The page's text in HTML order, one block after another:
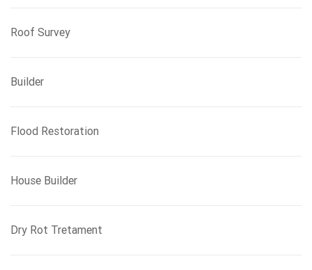
Roof Survey
Builder
Flood Restoration
House Builder
Dry Rot Tretament